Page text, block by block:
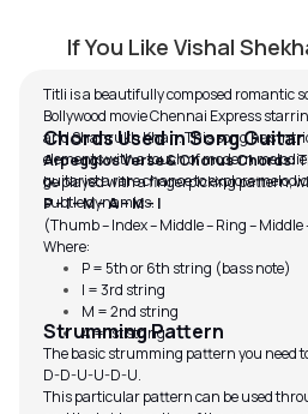
If You Like Vishal
Titli is a beautifully composed romantic
Bollywood movie Chennai Express
and Shahrukh Khan. This song has
elements with a touch of modern
guitarist a rare chance to explore
subtle dynamics.
Chords Used in Song
Arpeggios Verse & Chorus Chords:
be played with a fingerpicking pattern,
P – I – M – A – M – I
(Thumb – Index – Middle – Ring – Middle
Where:
P = 5th or 6th string (bass note)
I = 3rd string
M = 2nd string
A = 1st string
Strumming Pattern
The basic strumming pattern you need
D-D-U-U-D-U.
This particular pattern can be used